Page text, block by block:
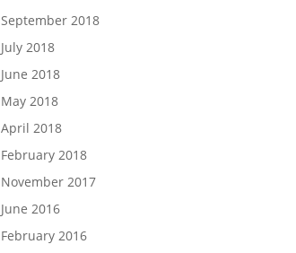
September 2018
July 2018
June 2018
May 2018
April 2018
February 2018
November 2017
June 2016
February 2016